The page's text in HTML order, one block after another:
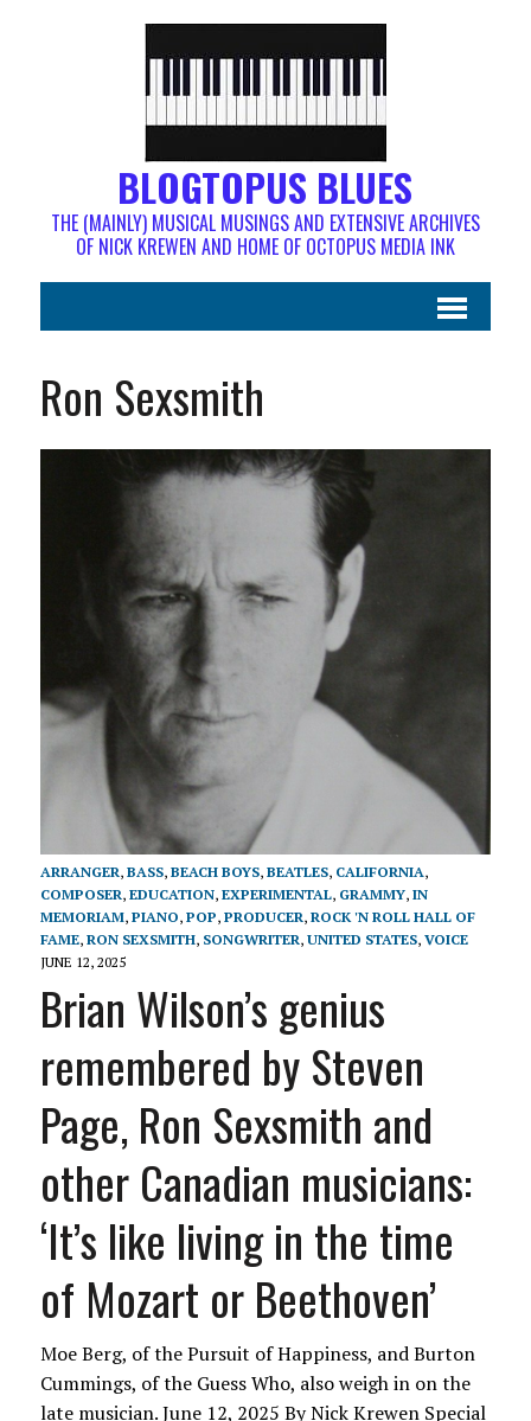
BLOGTOPUS BLUES
THE (MAINLY) MUSICAL MUSINGS AND EXTENSIVE ARCHIVES
OF NICK KREWEN AND HOME OF OCTOPUS MEDIA INK
Ron Sexsmith
ARRANGER, BASS, BEACH BOYS, BEATLES, CALIFORNIA,
COMPOSER, EDUCATION, EXPERIMENTAL, GRAMMY, IN
MEMORIAM, PIANO, POP, PRODUCER, ROCK 'N ROLL HALL OF
FAME, RON SEXSMITH, SONGWRITER, UNITED STATES, VOICE
JUNE 12, 2025
Brian Wilson’s genius
remembered by Steven
Page, Ron Sexsmith and
other Canadian musicians:
‘It’s like living in the time
of Mozart or Beethoven’
Moe Berg, of the Pursuit of Happiness, and Burton
Cummings, of the Guess Who, also weigh in on the
late musician. June 12, 2025 By Nick Krewen Special